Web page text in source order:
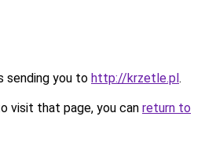
sending you to http://krzetle.pl.
visit that page, you can return to